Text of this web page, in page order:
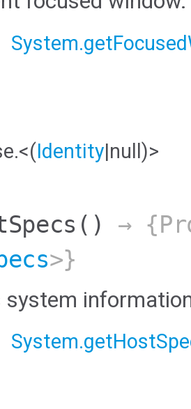
Identity|null)>
()
→
>}
system